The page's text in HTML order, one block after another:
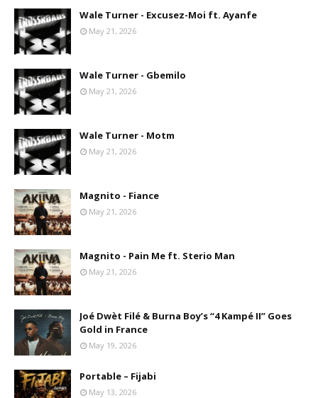
Wale Turner - Excusez-Moi ft. Ayanfe
May 21, 2026
Wale Turner - Gbemilo
May 21, 2026
Wale Turner - Motm
May 21, 2026
Magnito - Fiance
May 21, 2026
Magnito - Pain Me ft. Sterio Man
May 21, 2026
Joé Dwèt Filé & Burna Boy’s “4 Kampé II” Goes
Gold in France
May 19, 2026
Portable – Fijabi
May 13, 2026